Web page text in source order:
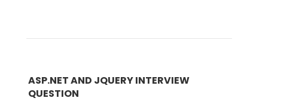
ASP.NET AND JQUERY INTERVIEW
QUESTION